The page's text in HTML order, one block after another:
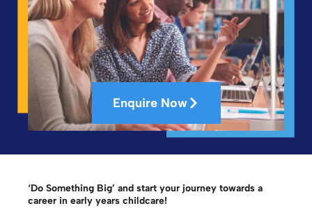
Enquire Now
‘Do Something Big’ and start your journey towards a
career in early years childcare!